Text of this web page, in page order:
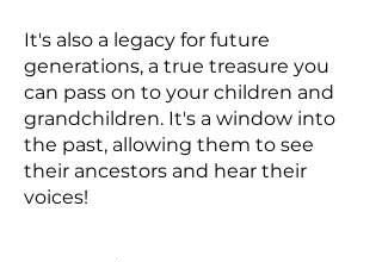
It's also a legacy for future
generations, a true treasure you
can pass on to your children and
grandchildren. It's a window into
the past, allowing them to see
their ancestors and hear their
voices!